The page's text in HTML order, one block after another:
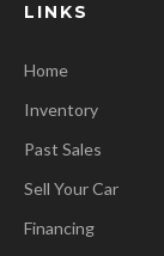
LINKS
Home
Inventory
Past Sales
Sell Your Car
Financing